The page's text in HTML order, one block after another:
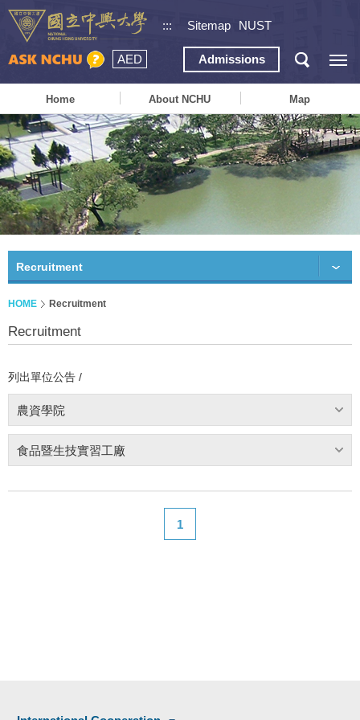
::: Sitemap NUST
AED Admissions
Home About NCHU Map
Recruitment
HOME Recruitment
Recruitment
列出單位公告 /
農資學院
食品暨生技實習工廠
1